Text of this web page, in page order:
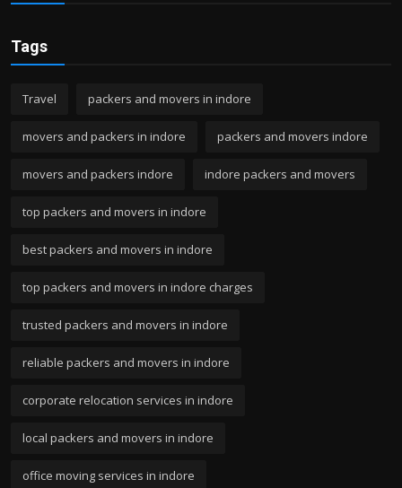
Tags
Travel packers and movers in indore
movers and packers in indore packers and movers indore
movers and packers indore indore packers and movers
top packers and movers in indore
best packers and movers in indore
top packers and movers in indore charges
trusted packers and movers in indore
reliable packers and movers in indore
corporate relocation services in indore
local packers and movers in indore
office moving services in indore